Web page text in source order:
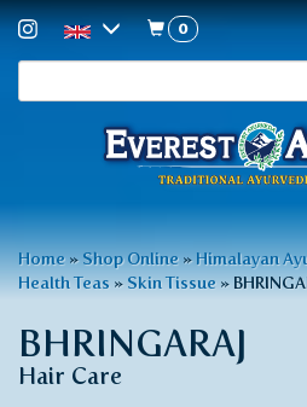
toform
0
You
are
here
Home » Shop Online » Himalayan
Health Teas » Skin Tissue »
BHRINGARAJ
Hair Care